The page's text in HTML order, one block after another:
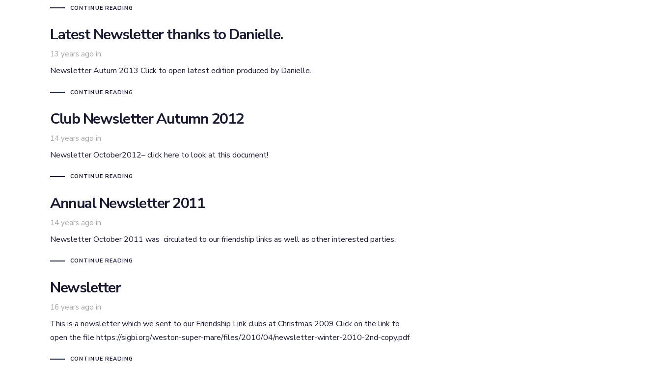
CONTINUE READING
Latest Newsletter thanks to Danielle.
13 years ago in
Newsletter Autum 2013 Click to open latest edition produced by Danielle.
CONTINUE READING
Club Newsletter Autumn 2012
14 years ago in
Newsletter October2012– click here to look at this document!
CONTINUE READING
Annual Newsletter 2011
14 years ago in
Newsletter October 2011 was circulated to our friendship links as well as other interested parties.
CONTINUE READING
Newsletter
16 years ago in
This is a newsletter which we sent to our Friendship Link clubs at Christmas 2009 Click on the link to
open the file https://sigbi.org/weston-super-mare/files/2010/04/newsletter-winter-2010-2nd-copy.pdf
CONTINUE READING